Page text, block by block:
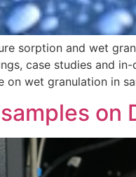
sorption and wet
case studies and
on wet granulation in
on